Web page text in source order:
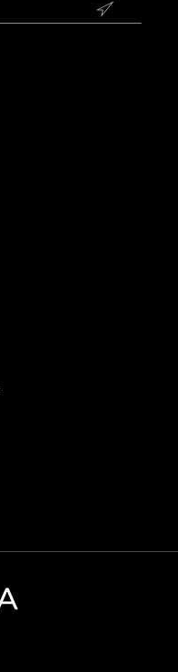
